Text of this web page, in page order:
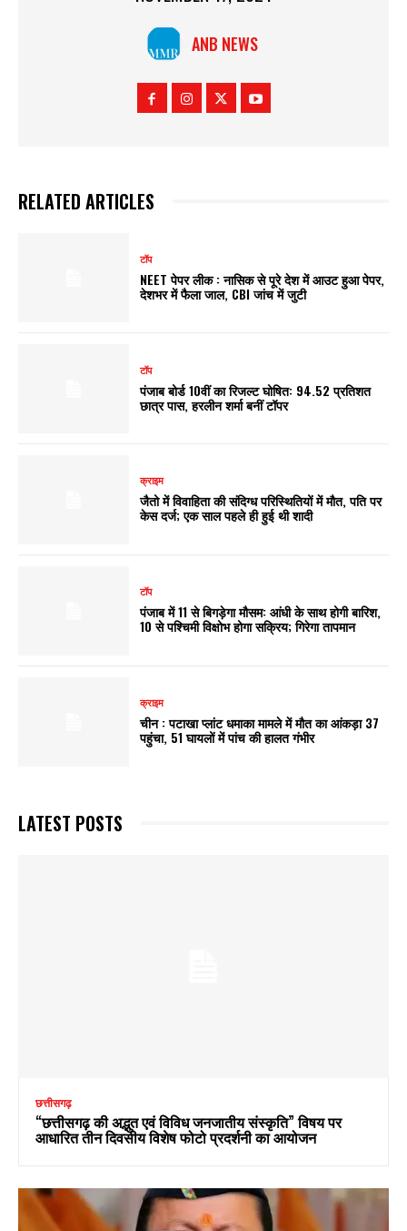
ANB NEWS
RELATED ARTICLES
टॉप
NEET पेपर लीक : नासिक से पूरे देश में आउट हुआ पेपर,
देशभर में फैला जाल, CBI जांच में जुटी
टॉप
पंजाब बोर्ड 10वीं का रिजल्ट घोषित: 94.52 प्रतिशत
छात्र पास, हरलीन शर्मा बनीं टॉपर
क्राइम
जैतो में विवाहिता की संदिग्ध परिस्थितियों में माैत, पति पर
केस दर्ज; एक साल पहले ही हुई थी शादी
टॉप
पंजाब में 11 से बिगड़ेगा मौसम: आंधी के साथ होगी बारिश,
10 से पश्चिमी विक्षोभ होगा सक्रिय; गिरेगा तापमान
क्राइम
चीन : पटाखा प्लांट धमाका मामले में मौत का आंकड़ा 37
पहुंचा, 51 घायलों में पांच की हालत गंभीर
LATEST POSTS
छत्तीसगढ़
“छत्तीसगढ़ की अद्भुत एवं विविध जनजातीय संस्कृति” विषय पर
आधारित तीन दिवसीय विशेष फोटो प्रदर्शनी का आयोजन